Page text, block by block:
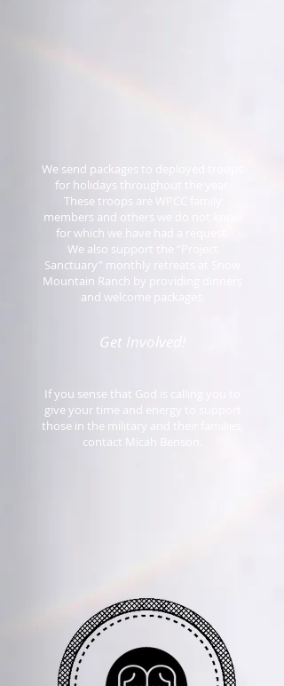
We send packages to deployed troops
for holidays throughout the year.
These troops are WPCC family
members and others we do not know
for which we have had a request.
We also support the “Project
Sanctuary” monthly retreats at Snow
Mountain Ranch by providing dinners
and welcome packages.
Get Involved!
If you sense that God is calling you to
give your time and energy to support
those in the military and their families,
contact Micah Benson.